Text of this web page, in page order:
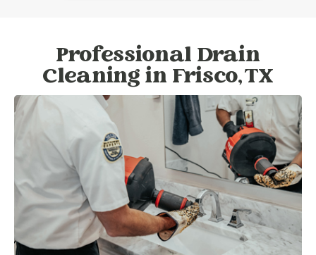
Professional Drain
Cleaning in Frisco, TX